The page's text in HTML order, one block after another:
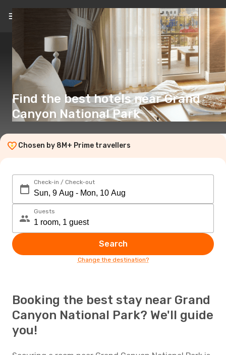
EN($)
Find the best hotels near Grand
Canyon National Park
Chosen by 8M+ Prime travellers
Check-in / Check-out
Guests
Search
Change the destination?
Booking the best stay near Grand
Canyon National Park? We'll guide
you!